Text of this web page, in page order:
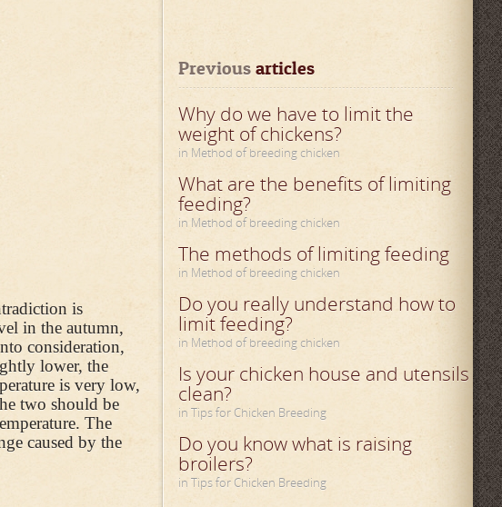
is
in the autumn,
consideration,
lower, the
is very low,
two should be
The
caused by the
Previous articles
Why do we have to limit the
weight of chickens?
in Method of breeding chicken
What are the benefits of limiting
feeding?
in Method of breeding chicken
The methods of limiting feeding
in Method of breeding chicken
Do you really understand how to
limit feeding?
in Method of breeding chicken
Is your chicken house and utensils
clean?
in Tips for Chicken Breeding
Do you know what is raising
broilers?
in Tips for Chicken Breeding